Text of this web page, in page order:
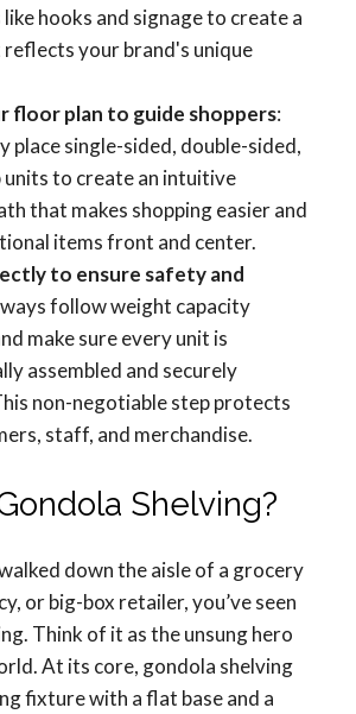
hooks and signage to create a
your brand's unique
floor plan to guide shoppers:
place single-sided, double-sided,
units to create an intuitive
that makes shopping easier and
items front and center.
to ensure safety and
follow weight capacity
make sure every unit is
assembled and securely
non-negotiable step protects
staff, and merchandise.
Shelving?
down the aisle of a grocery
or big-box retailer, you’ve seen
Think of it as the unsung hero
At its core, gondola shelving
fixture with a flat base and a